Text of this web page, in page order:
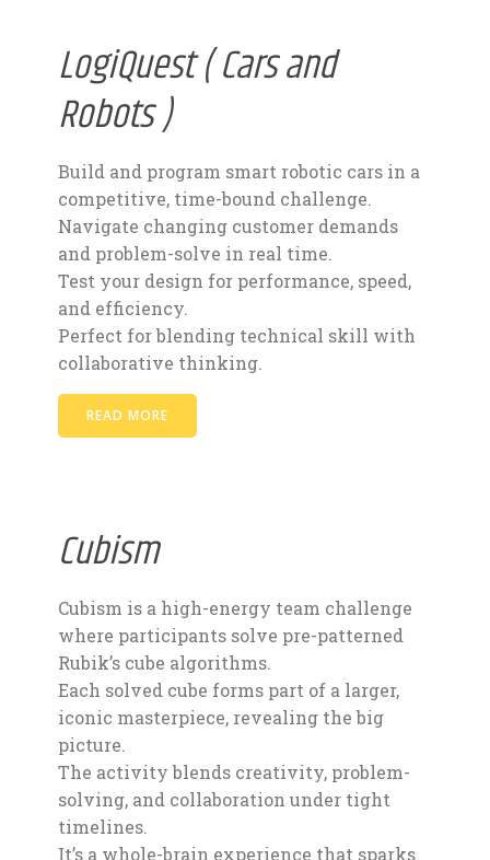
LogiQuest ( Cars and
Robots )
Build and program smart robotic cars in a
competitive, time-bound challenge.
Navigate changing customer demands
and problem-solve in real time.
Test your design for performance, speed,
and efficiency.
Perfect for blending technical skill with
collaborative thinking.
READ MORE
Cubism
Cubism is a high-energy team challenge
where participants solve pre-patterned
Rubik’s cube algorithms.
Each solved cube forms part of a larger,
iconic masterpiece, revealing the big
picture.
The activity blends creativity, problem-
solving, and collaboration under tight
timelines.
It’s a whole-brain experience that sparks